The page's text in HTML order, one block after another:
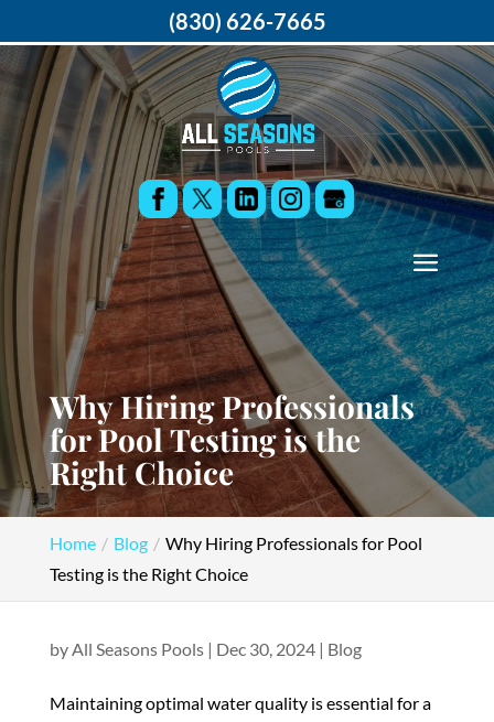
Why Hiring Professionals
for Pool Testing is the
Right Choice
Home Blog
Why Hiring Professionals for Pool
Testing is the Right Choice
byAll Seasons Pools| Dec 30, 2024| Blog
Maintaining optimal water quality is essential for a
(830) 626-7665